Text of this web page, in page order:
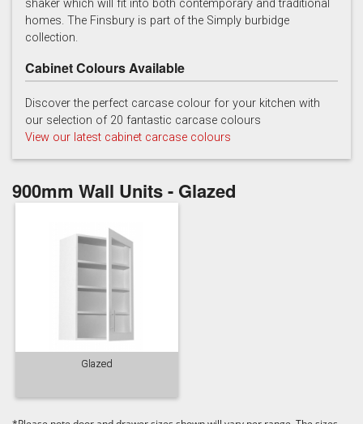
Soft Grey
shaker which will fit into both contemporary and traditional
homes. The Finsbury is part of the Simply burbidge
collection.
Cabinet Colours Available
Discover the perfect carcase colour for your kitchen with
our selection of 20 fantastic carcase colours
View our latest cabinet carcase colours
900mm Wall Units - Glazed
Glazed